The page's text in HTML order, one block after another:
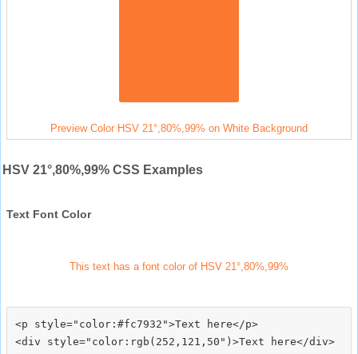
Preview Color HSV 21°,80%,99% on White Background
HSV 21°,80%,99% CSS Examples
Text Font Color
This text has a font color of HSV 21°,80%,99%
<p style="color:#fc7932">Text here</p>
<div style="color:rgb(252,121,50")>Text here</div>